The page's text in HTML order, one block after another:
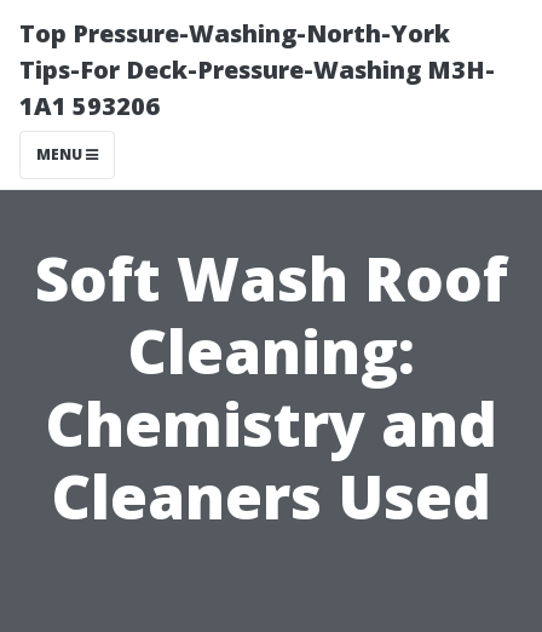
Top Pressure-Washing-North-York
Tips-For Deck-Pressure-Washing M3H-
1A1 593206
MENU
Soft Wash Roof
Cleaning:
Chemistry and
Cleaners Used